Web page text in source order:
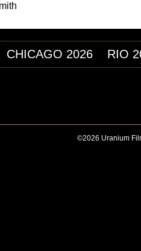
CHICAGO 2026 RIO
©2026 Uranium